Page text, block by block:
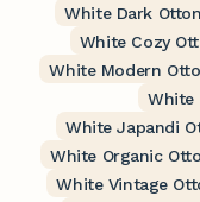
White Dark
White Cozy
White Modern
White
White Japandi
White Organic
White Vintage